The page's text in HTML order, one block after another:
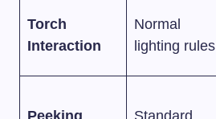
Torch
Interaction
Normal
lighting rules
Peeking
Standard